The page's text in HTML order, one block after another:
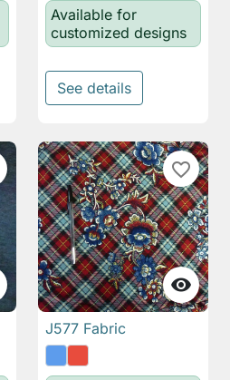
Available for
customized designs
See details

favorite_border
J577 Fabric